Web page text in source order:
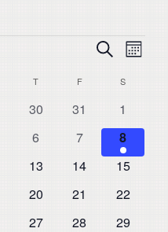
Events
Search
and
Views
SearchMonth
WEDNESDAY
T THURSDAY
FFRIDAY S
0
30
0
events
31
0
events
1
0
6
0
events
7
1
event
8
0
13
0
14
0
15
0
20
0
21
0
22
0
27
0
28
0
29